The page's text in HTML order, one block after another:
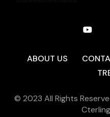
ABOUT US
© 2023 All Rights